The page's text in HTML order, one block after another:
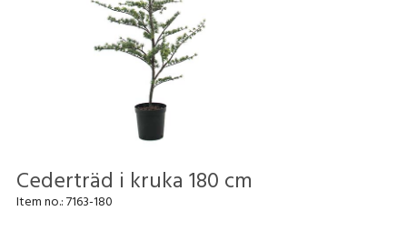
Cederträd i kruka 180 cm
Item no.:7163-180